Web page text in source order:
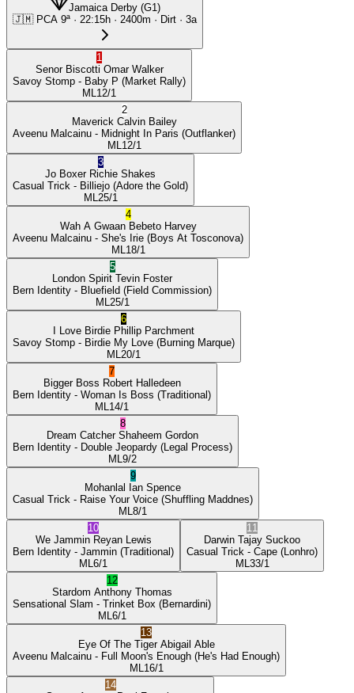
Jamaica Derby(G1)
🇯🇲 PCA 9ª · 22:15h · 2400m · Dirt · 3a
1
Senor Biscotti Omar Walker
Savoy Stomp - Baby P (Market Rally)
ML 12/1
2
Maverick Calvin Bailey
Aveenu Malcainu - Midnight In Paris (Outflanker)
ML 12/1
3
Jo Boxer Richie Shakes
Casual Trick - Billiejo (Adore the Gold)
ML 25/1
4
Wah A Gwaan Bebeto Harvey
Aveenu Malcainu - She's Irie (Boys At Tosconova)
ML 18/1
5
London Spirit Tevin Foster
Bern Identity - Bluefield (Field Commission)
ML 25/1
6
I Love Birdie Phillip Parchment
Savoy Stomp - Birdie My Love (Burning Marque)
ML 20/1
7
Bigger Boss Robert Halledeen
Bern Identity - Woman Is Boss (Traditional)
ML 14/1
8
Dream Catcher Shaheem Gordon
Bern Identity - Double Jeopardy (Legal Process)
ML 9/2
9
Mohanlal Ian Spence
Casual Trick - Raise Your Voice (Shuffling Maddnes)
ML 8/1
10
We Jammin Reyan Lewis
Bern Identity - Jammin (Traditional)
ML 6/1
11
Darwin Tajay Suckoo
Casual Trick - Cape (Lonhro)
ML 33/1
12
Stardom Anthony Thomas
Sensational Slam - Trinket Box (Bernardini)
ML 6/1
13
Eye Of The Tiger Abigail Able
Aveenu Malcainu - Full Moon's Enough (He's Had Enough)
ML 16/1
14